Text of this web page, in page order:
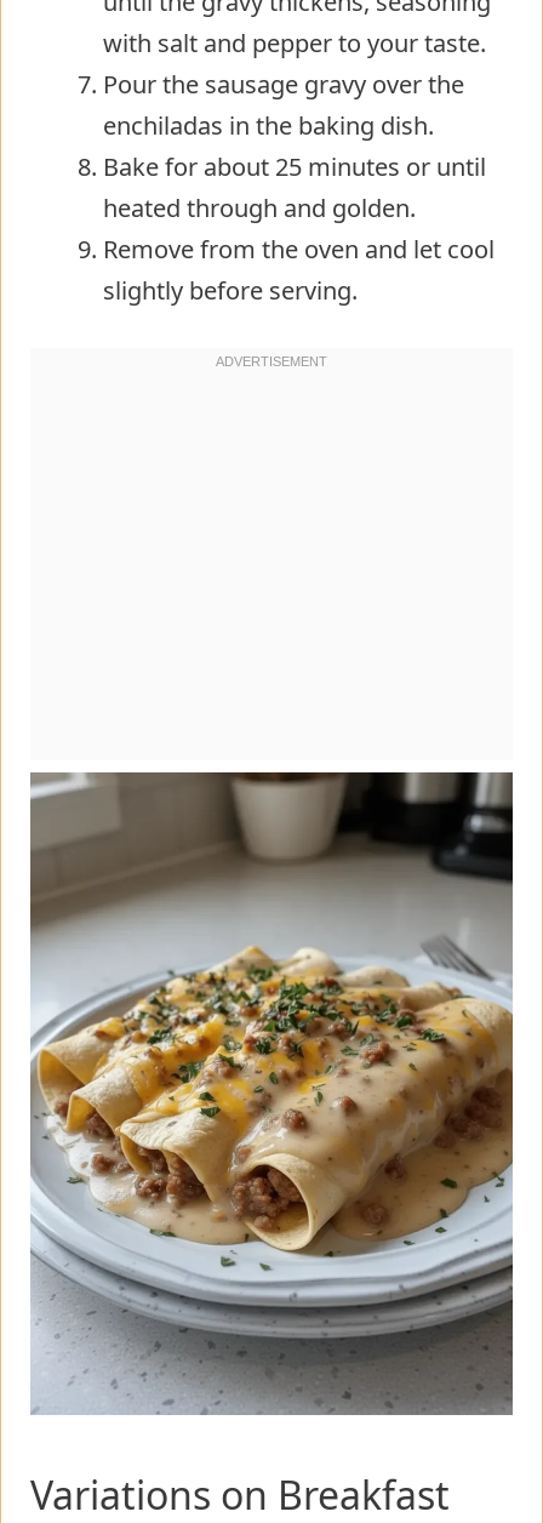
with salt and pepper to your taste.
Pour the sausage gravy over the
enchiladas in the baking dish.
Bake for about 25 minutes or until
heated through and golden.
Remove from the oven and let cool
slightly before serving.
Variations on Breakfast